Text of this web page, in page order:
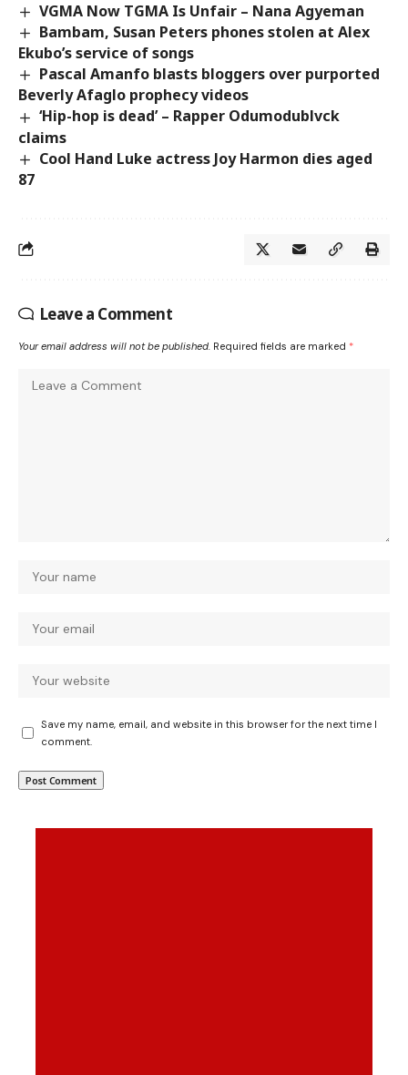
VGMA Now TGMA Is Unfair – Nana Agyeman
Bambam, Susan Peters phones stolen at Alex
Ekubo’s service of songs
Pascal Amanfo blasts bloggers over purported
Beverly Afaglo prophecy videos
‘Hip-hop is dead’ – Rapper Odumodublvck
claims
Cool Hand Luke actress Joy Harmon dies aged
87
Leave a Comment
Your email address will not be published. Required fields are marked *
Save my name, email, and website in this browser for the next time I
comment.